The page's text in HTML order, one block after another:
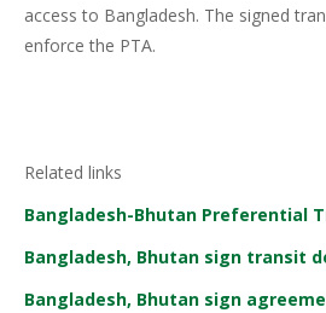
access to Bangladesh. The signed
enforce the PTA.
Related links
Bangladesh-Bhutan Preferential
Bangladesh, Bhutan sign transit
Bangladesh, Bhutan sign